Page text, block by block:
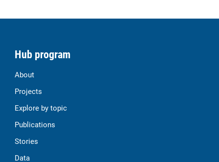
Hub program
About
Projects
Explore by topic
Publications
Stories
Data